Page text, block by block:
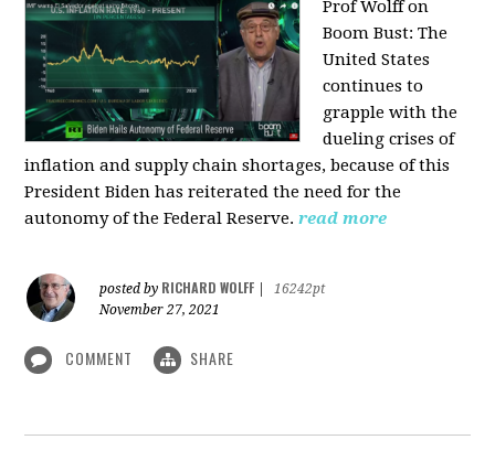
Prof Wolff on
Boom Bust: The
United States
continues to
grapple with the
dueling crises of
inflation and supply chain shortages, because of this
President Biden has reiterated the need for the
autonomy of the Federal Reserve.read more
posted by RICHARD WOLFF
16242pt
November 27, 2021
COMMENT SHARE